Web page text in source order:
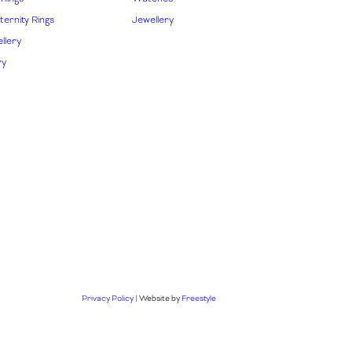
Rings
Jewellery
Privacy Policy| Website by Freestyle